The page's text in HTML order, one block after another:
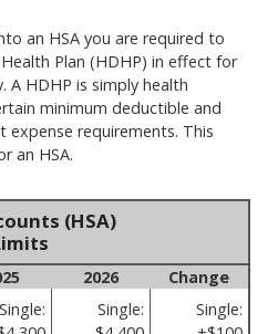
an HSA you are required to
Plan (HDHP) in effect for
A HDHP is simply health
minimum deductible and
requirements. This
an HSA.
(HSA)
2026
Change
Single:
Single:
Single: